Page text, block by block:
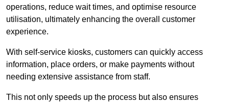
operations, reduce wait times, and optimise resource
utilisation, ultimately enhancing the overall customer
experience.
With self-service kiosks, customers can quickly access
information, place orders, or make payments without
needing extensive assistance from staff.
This not only speeds up the process but also ensures